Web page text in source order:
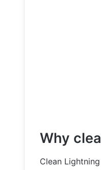
Why
Clean